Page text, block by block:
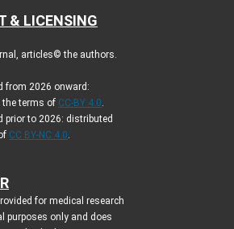
& LICENSING
articles© the authors.
from 2026 onward:
the terms of CC-BY 4.0.
prior to 2026: distributed
CC BY-NC 4.0.
for medical research
purposes only and does